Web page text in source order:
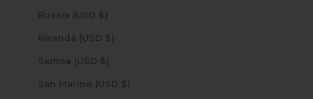
Russia (USD $)
Rwanda (USD $)
Samoa (USD $)
San Marino (USD $)